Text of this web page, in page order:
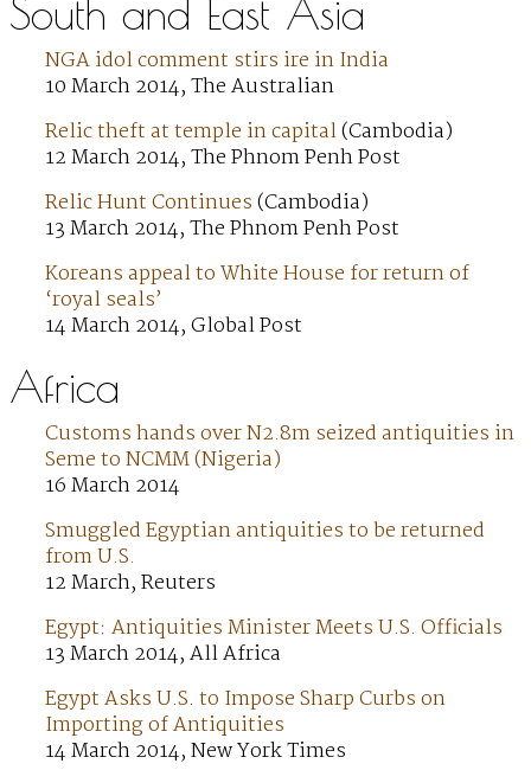
South and East Asia
NGA idol comment stirs ire in India
10 March 2014, The Australian
Relic theft at temple in capital(Cambodia)
12 March 2014, The Phnom Penh Post
Relic Hunt Continues(Cambodia)
13 March 2014, The Phnom Penh Post
Koreans appeal to White House for return of
‘royal seals’
14 March 2014, Global Post
Africa
Customs hands over N2.8m seized antiquities in
Seme to NCMM (Nigeria)
16 March 2014
Smuggled Egyptian antiquities to be returned
from U.S.
12 March, Reuters
Egypt: Antiquities Minister Meets U.S. Officials
13 March 2014, All Africa
Egypt Asks U.S. to Impose Sharp Curbs on
Importing of Antiquities
14 March 2014, New York Times